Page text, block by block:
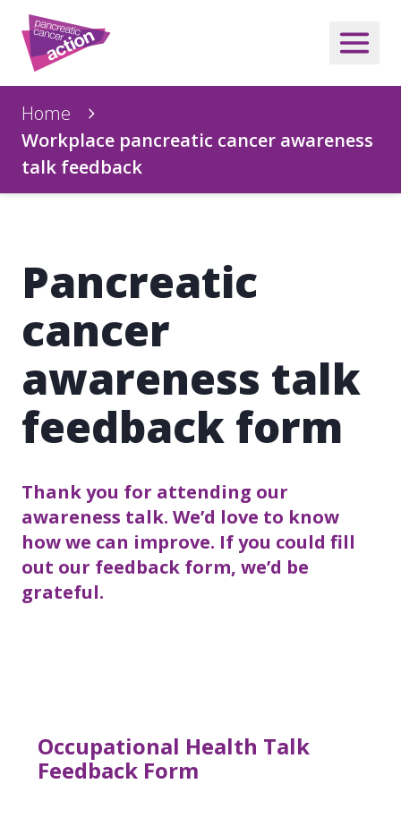
Home
Workplace pancreatic cancer awareness
talk feedback
Pancreatic
cancer
awareness talk
feedback form
Thank you for attending our
awareness talk. We’d love to know
how we can improve. If you could fill
out our feedback form, we’d be
grateful.
Occupational Health Talk
Feedback Form